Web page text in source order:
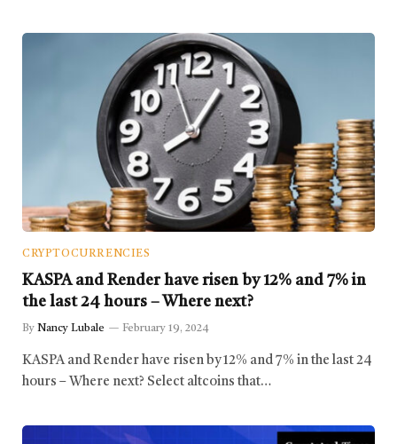
CRYPTOCURRENCIES
KASPA and Render have risen by 12% and 7% in
the last 24 hours – Where next?
By Nancy Lubale February 19, 2024
KASPA and Render have risen by 12% and 7% in the last 24
hours – Where next? Select altcoins that…